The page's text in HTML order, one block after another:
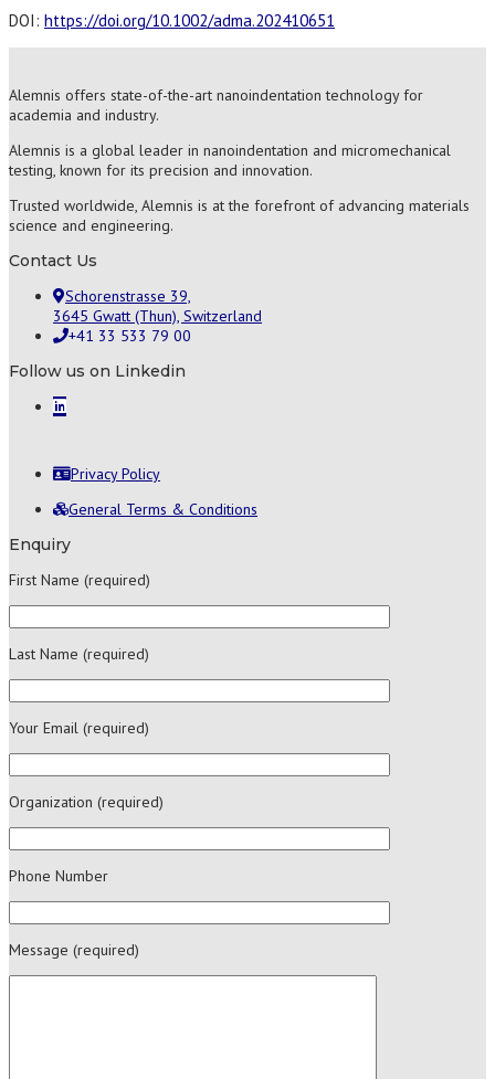
DOI: https://doi.org/10.1002/adma.202410651
Alemnis offers state-of-the-art nanoindentation technology for
academia and industry.
Alemnis is a global leader in nanoindentation and micromechanical
testing, known for its precision and innovation.
Trusted worldwide, Alemnis is at the forefront of advancing materials
science and engineering.
Contact Us
Schorenstrasse 39,
3645 Gwatt (Thun), Switzerland
+41 33 533 79 00
Follow us on Linkedin
Privacy Policy
General Terms & Conditions
Enquiry
First Name (required)
Last Name (required)
Your Email (required)
Organization (required)
Phone Number
Message (required)